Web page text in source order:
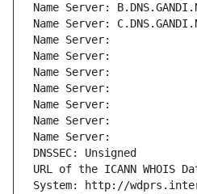
Name Server:
Name Server:
Name Server:
Name Server:
Name Server:
Name Server:
Name Server:
Name Server:
Name Server:
DNSSEC: Unsigned
URL of the ICANN WHOIS
System: http://